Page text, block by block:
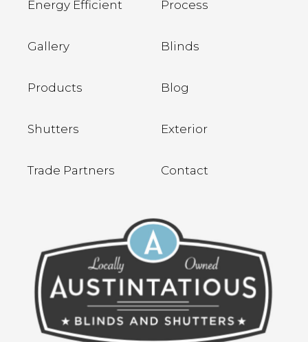
Energy Efficient Process
Gallery Blinds
Products Blog
Shutters Exterior
Trade Partners Contact